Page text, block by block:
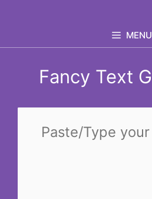
MENU
Fancy Text